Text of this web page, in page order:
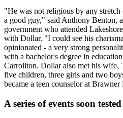
"He was not religious by any
a good guy," said Anthony Benton,
government who attended
with Dollar. "I could see his
opinionated - a very strong
with a bachelor's degree in
Carrollton. Dollar also met his wife,
five children, three girls and two
became a teen counselor at
A series of events soon